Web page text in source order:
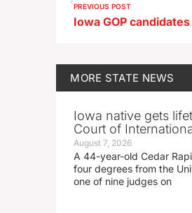
PREVIOUS POST
MORE STATE NEWS
Iowa native gets
Court of
August 7, 2026
A 44-year-old Cedar
four degrees from the
one of nine judges on